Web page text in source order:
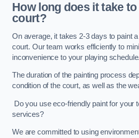
How long does it take
court?
On average, it takes 2-3 days to paint
court. Our team works efficiently to
inconvenience to your playing schedule.
The duration of the painting process
condition of the court, as well as the
Do you use eco-friendly paint for your
services?
We are committed to using